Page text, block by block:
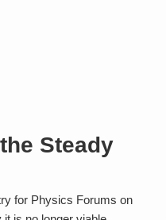
Steady
for Physics Forums on